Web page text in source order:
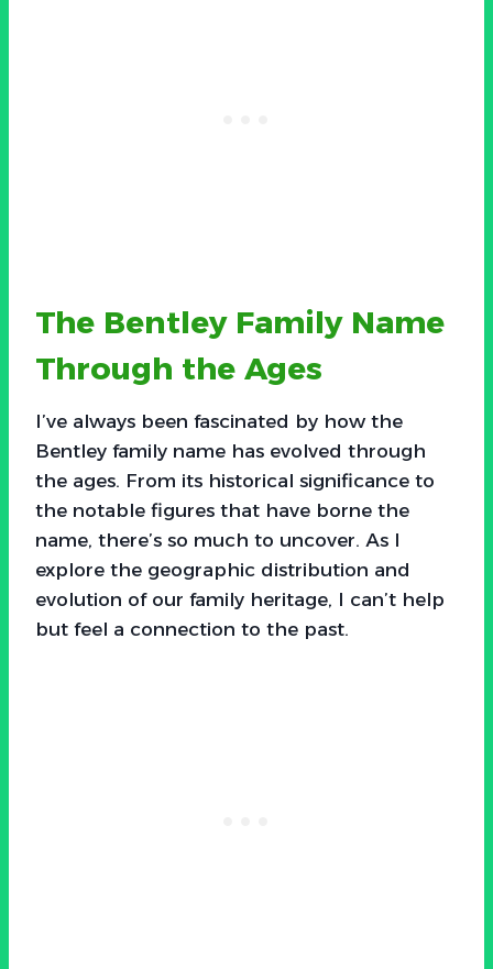
The Bentley Family Name
Through the Ages
I’ve always been fascinated by how the
Bentley family name has evolved through
the ages. From its historical significance to
the notable figures that have borne the
name, there’s so much to uncover. As I
explore the geographic distribution and
evolution of our family heritage, I can’t help
but feel a connection to the past.